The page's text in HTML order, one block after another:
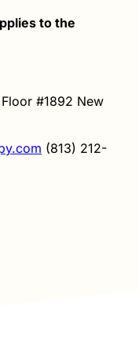
to the
#1892 New
(813) 212-